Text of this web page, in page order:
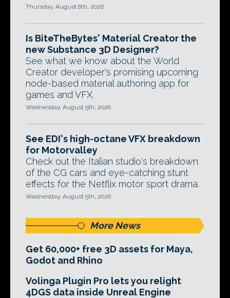
Thursday, August 6th, 2026
Is BiteTheBytes' Material Creator the
new Substance 3D Designer?
See what we know about the World
Creator developer's promising upcoming
node-based material authoring app for
games and VFX.
Wednesday, August 5th, 2026
See EDI's high-octane VFX breakdown
for Motorvalley
Check out the Italian studio's breakdown
of the CG cars and eye-catching stunt
effects for the Netflix motor sport drama.
Wednesday, August 5th, 2026
More News
Get 60,000+ free 3D assets for Maya,
Godot and Rhino
Volinga Plugin Pro lets you relight
4DGS data inside Unreal Engine